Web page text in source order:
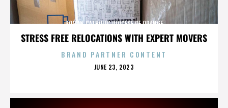
STRESS FREE RELOCATIONS WITH EXPERT MOVERS
ROMAN CATHOLIC DIOCESE OF ORANGE
BRAND PARTNER CONTENT
POSTED
JUNE 23, 2023